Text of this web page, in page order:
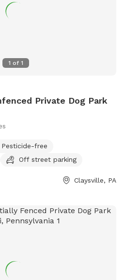
1 of 1
Private Dog Park
Pesticide-free
Off street parking
Claysville, PA